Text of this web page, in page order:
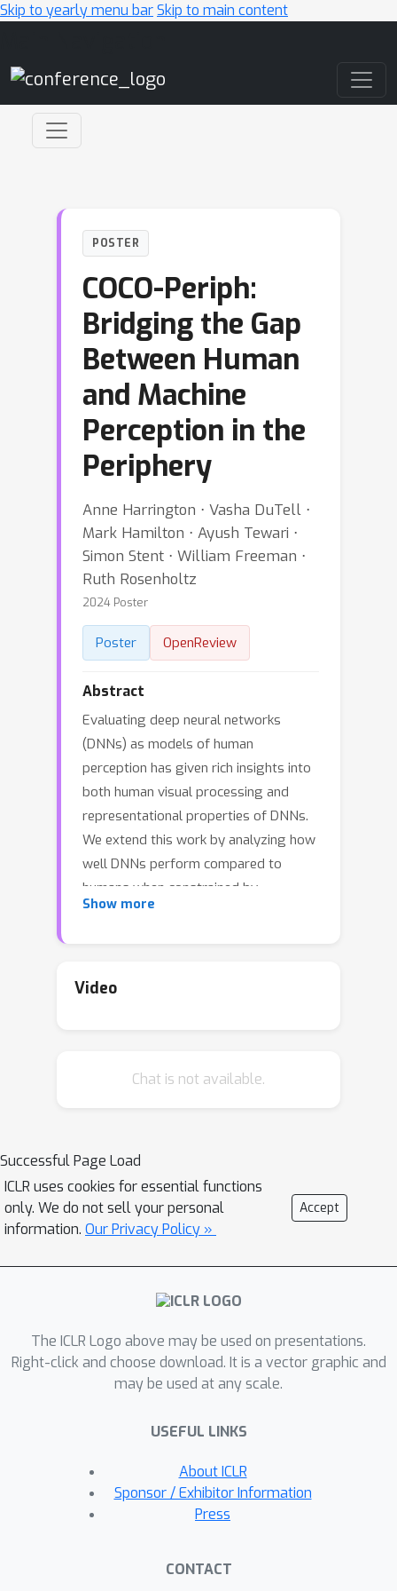
Skip to yearly menu barSkip to main content
POSTER
COCO-Periph:
Bridging the Gap
Between Human
and Machine
Perception in the
Periphery
Anne Harrington ⋅ Vasha DuTell ⋅
Mark Hamilton ⋅ Ayush Tewari ⋅
Simon Stent ⋅ William Freeman ⋅
Ruth Rosenholtz
2024 Poster
Poster OpenReview
Abstract
Evaluating deep neural networks
(DNNs) as models of human
perception has given rich insights into
both human visual processing and
representational properties of DNNs.
We extend this work by analyzing how
well DNNs perform compared to
humans when constrained by
peripheral vision -- which limits human
significantly. We evaluate this by (1)
used with DNNs, (2) generating a large
capture the information available in
human peripheral vision, and (3)
comparing DNNs to humans at
peripheral object detection using a
show that common DNNs
underperform at object detection
peripheral vision with TTM. Training on
COCO-Periph begins to reduce the gap
between human and DNN performance
corruption robustness, but DNNs still
struggle to capture human-like
sensitivity to peripheral clutter. Our
work brings us closer to accurately
way for DNNs to mimic and
Show more
Video
Chat is not available.
Successful Page Load
ICLR uses cookies for essential functions
only. We do not sell your personal
information. Our Privacy Policy »
Accept
The ICLR Logo above may be used on presentations.
Right-click and choose download. It is a vector graphic and
may be used at any scale.
USEFUL LINKS
About ICLR
Sponsor / Exhibitor Information
Press
CONTACT